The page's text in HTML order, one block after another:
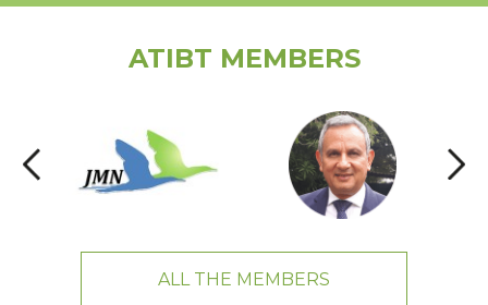
ATIBT MEMBERS
ALL THE MEMBERS